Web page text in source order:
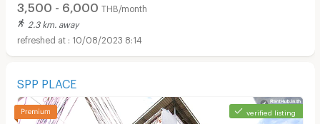
3,500 - 6,000 THB/month
2.3 km. away
10/08/2023 8:14
SPP PLACE
verified listing